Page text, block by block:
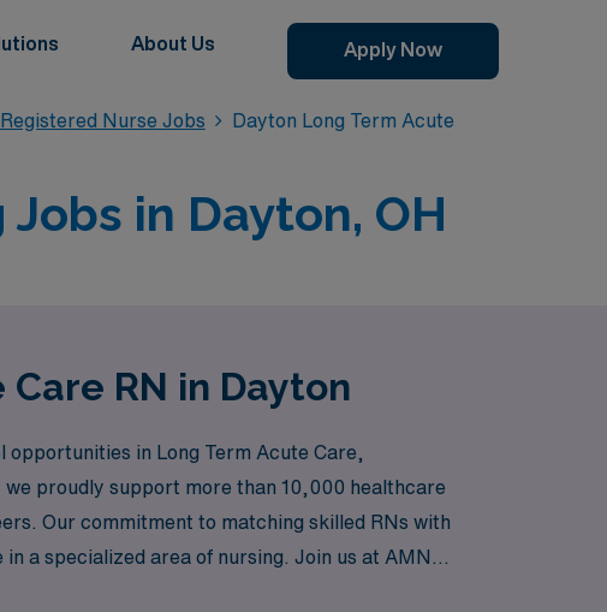
About Us Apply Now
Nurse Jobs
Dayton Long Term Acute
in Dayton, OH
RN in Dayton
in Long Term Acute Care,
proudly support more than 10,000 healthcare
Our commitment to matching skilled RNs with
a specialized area of nursing. Join us at AMN